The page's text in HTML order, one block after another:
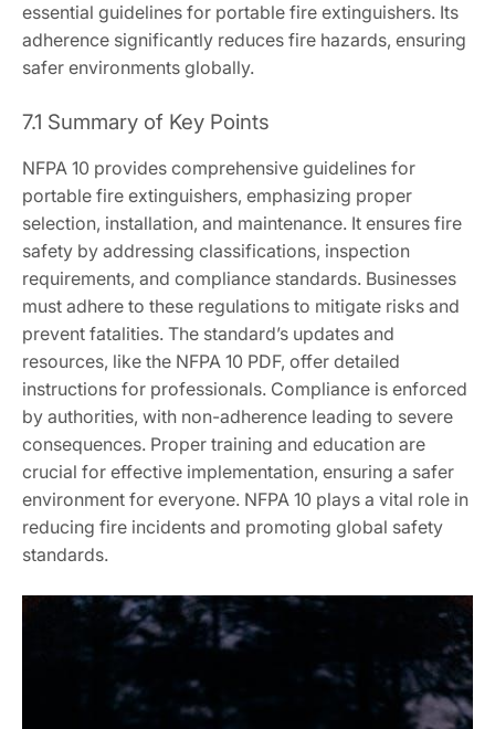
essential guidelines for portable fire extinguishers. Its
adherence significantly reduces fire hazards, ensuring
safer environments globally.
7.1 Summary of Key Points
NFPA 10 provides comprehensive guidelines for
portable fire extinguishers, emphasizing proper
selection, installation, and maintenance. It ensures fire
safety by addressing classifications, inspection
requirements, and compliance standards. Businesses
must adhere to these regulations to mitigate risks and
prevent fatalities. The standard’s updates and
resources, like the NFPA 10 PDF, offer detailed
instructions for professionals. Compliance is enforced
by authorities, with non-adherence leading to severe
consequences. Proper training and education are
crucial for effective implementation, ensuring a safer
environment for everyone. NFPA 10 plays a vital role in
reducing fire incidents and promoting global safety
standards.